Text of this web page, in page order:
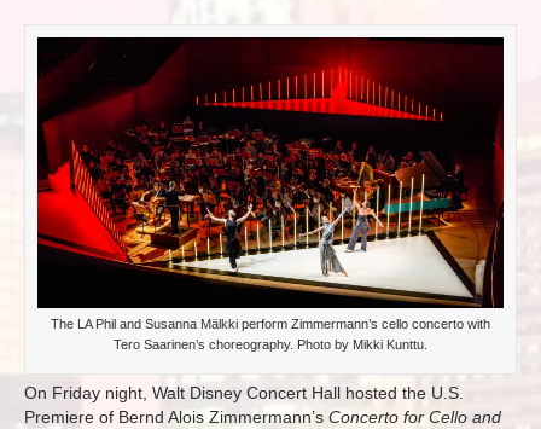
The LA Phil and Susanna Mälkki perform Zimmermann’s cello concerto with
Tero Saarinen’s choreography. Photo by Mikki Kunttu.
On Friday night, Walt Disney Concert Hall hosted the U.S.
Premiere of Bernd Alois Zimmermann’s Concerto for Cello and